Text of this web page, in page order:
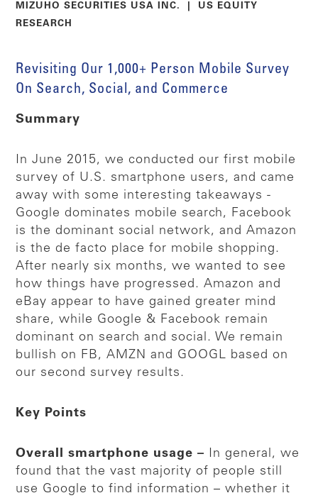
MIZUHO SECURITIES USA INC. | US EQUITY
RESEARCH
Revisiting Our 1,000+ Person Mobile Survey
On Search, Social, and Commerce
Summary
In June 2015, we conducted our first mobile
survey of U.S. smartphone users, and came
away with some interesting takeaways -
Google dominates mobile search, Facebook
is the dominant social network, and Amazon
is the de facto place for mobile shopping.
After nearly six months, we wanted to see
how things have progressed. Amazon and
eBay appear to have gained greater mind
share, while Google & Facebook remain
dominant on search and social. We remain
bullish on FB, AMZN and GOOGL based on
our second survey results.
Key Points
Overall smartphone usage – In general, we
found that the vast majority of people still
use Google to find information – whether it